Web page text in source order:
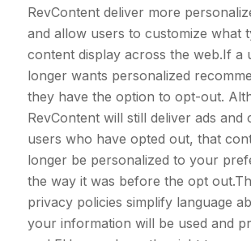
RevContent deliver more
and allow users to customize what
content display across the web.If a
longer wants personalized
they have the option to opt-out.
RevContent will still deliver ads and
users who have opted out, that
longer be personalized to your
the way it was before the opt
privacy policies simplify language
your information will be used and